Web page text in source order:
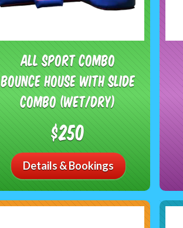
All Sport Combo
Bounce House with Slide
Combo (Wet/Dry)
$250
Details & Bookings